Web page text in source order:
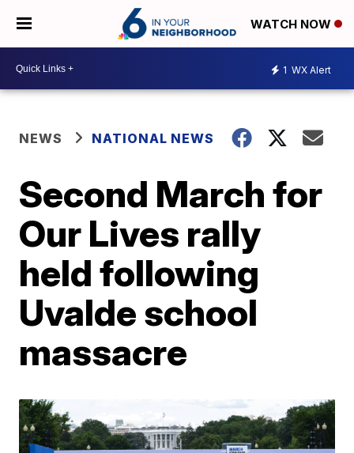
WATCH NOW
1 WX Alert
NEWS NATIONAL NEWS
Second March for
Our Lives rally
held following
Uvalde school
massacre